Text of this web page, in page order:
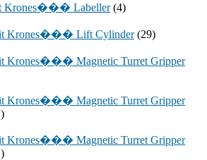
Krones��� Labeller (4)
Krones��� Lift Cylinder (29)
Krones��� Magnetic Turret Gripper
Krones��� Magnetic Turret Gripper
Krones��� Magnetic Turret Gripper